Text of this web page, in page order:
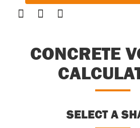
CONCRETE
SELECT A